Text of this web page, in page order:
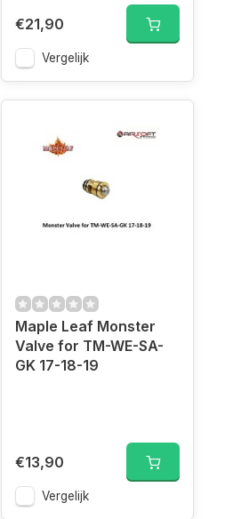
€21,90
Vergelijk
Maple Leaf Monster
Valve for TM-WE-SA-
GK 17-18-19
€13,90
Vergelijk